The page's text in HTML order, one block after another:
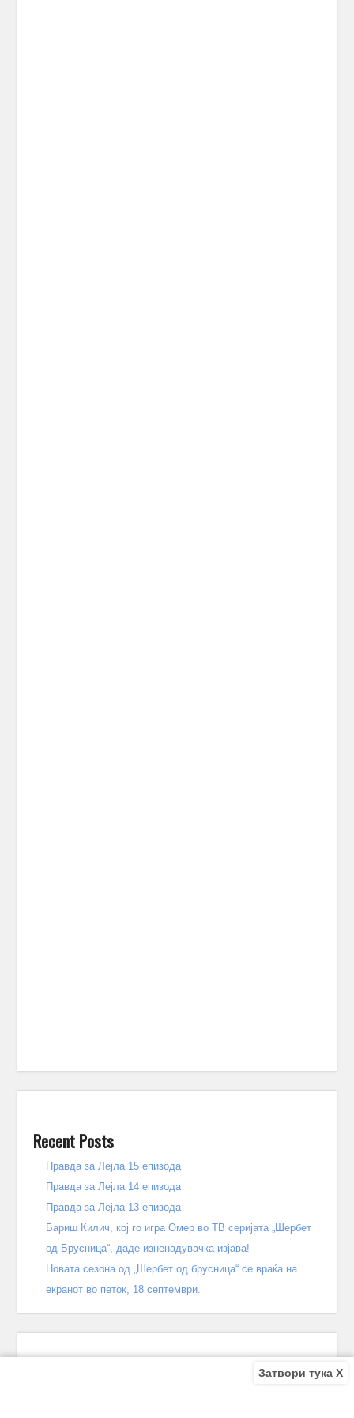
Recent Posts
Правда за Лејла 15 епизода
Правда за Лејла 14 епизода
Правда за Лејла 13 епизода
Бариш Килич, кој го игра Омер во ТВ серијата „Шербет
од Брусница“, даде изненадувачка изјава!
Новата сезона од „Шербет од брусница“ се враќа на
екранот во петок, 18 септември.
Затвори тука X